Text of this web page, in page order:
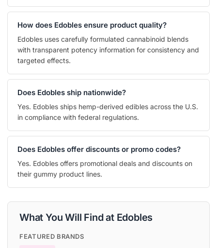
How does Edobles ensure product quality?
Edobles uses carefully formulated cannabinoid blends
with transparent potency information for consistency and
targeted effects.
Does Edobles ship nationwide?
Yes. Edobles ships hemp-derived edibles across the U.S.
in compliance with federal regulations.
Does Edobles offer discounts or promo codes?
Yes. Edobles offers promotional deals and discounts on
their gummy product lines.
What You Will Find at Edobles
FEATURED BRANDS